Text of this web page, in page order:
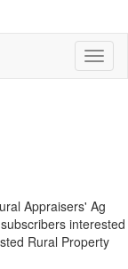
Appraisers' Ag
interested
Rural Property